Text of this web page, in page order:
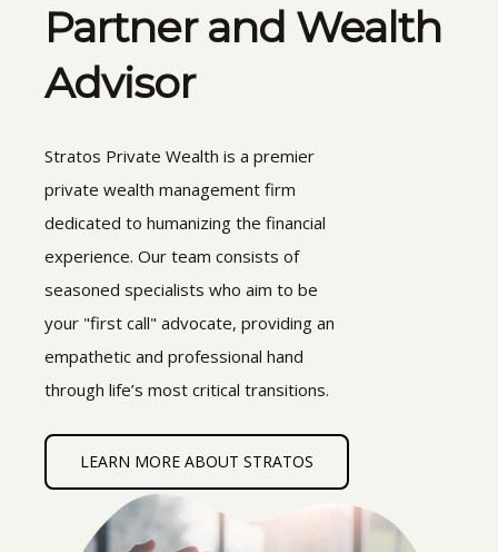
Partner and Wealth
Advisor
Stratos Private Wealth is a premier
private wealth management firm
dedicated to humanizing the financial
experience. Our team consists of
seasoned specialists who aim to be
your "first call" advocate, providing an
empathetic and professional hand
through life’s most critical transitions.
LEARN MORE ABOUT STRATOS